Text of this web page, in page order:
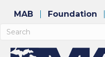
MAB Foundation